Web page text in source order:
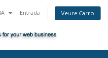
Entrada Veure Carro